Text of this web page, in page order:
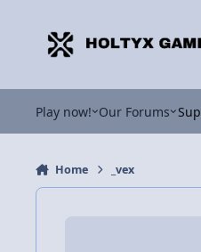
Play now! Our Forums
Home _vex